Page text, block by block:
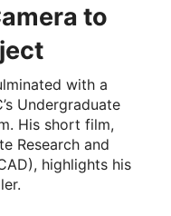
to
with a
Undergraduate
His short film,
Research and
highlights his